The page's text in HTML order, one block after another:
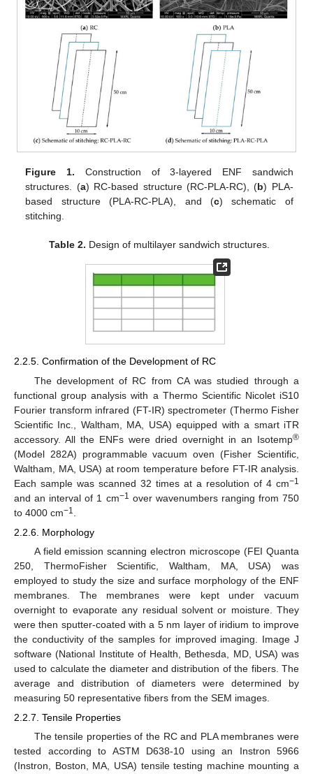
Figure 1. Construction of 3-layered ENF sandwich
structures. (a) RC-based structure (RC-PLA-RC), (b) PLA-
based structure (PLA-RC-PLA), and (c) schematic of
stitching.
Table 2. Design of multilayer sandwich structures.
2.2.5. Confirmation of the Development of RC
The development of RC from CA was studied through a
functional group analysis with a Thermo Scientific Nicolet iS10
Fourier transform infrared (FT-IR) spectrometer (Thermo Fisher
Scientific Inc., Waltham, MA, USA) equipped with a smart iTR
accessory. All the ENFs were dried overnight in an Isotemp®
(Model 282A) programmable vacuum oven (Fisher Scientific,
Waltham, MA, USA) at room temperature before FT-IR analysis.
Each sample was scanned 32 times at a resolution of 4 cm−1
and an interval of 1 cm−1 over wavenumbers ranging from 750
to 4000 cm−1
2.2.6. Morphology
A field emission scanning electron microscope (FEI Quanta
250, ThermoFisher Scientific, Waltham, MA, USA) was
employed to study the size and surface morphology of the ENF
membranes. The membranes were kept under vacuum
overnight to evaporate any residual solvent or moisture. They
were then sputter-coated with a 5 nm layer of iridium to improve
the conductivity of the samples for improved imaging. Image J
software (National Institute of Health, Bethesda, MD, USA) was
used to calculate the diameter and distribution of the fibers. The
average and distribution of diameters were determined by
measuring 50 representative fibers from the SEM images.
2.2.7. Tensile Properties
The tensile properties of the RC and PLA membranes were
tested according to ASTM D638-10 using an Instron 5966
(Instron, Boston, MA, USA) tensile testing machine mounting a